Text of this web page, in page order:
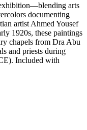
arts
documenting
artist Ahmed Yousef
1920s, these paintings
chapels from Dra Abu
and priests during
Included with